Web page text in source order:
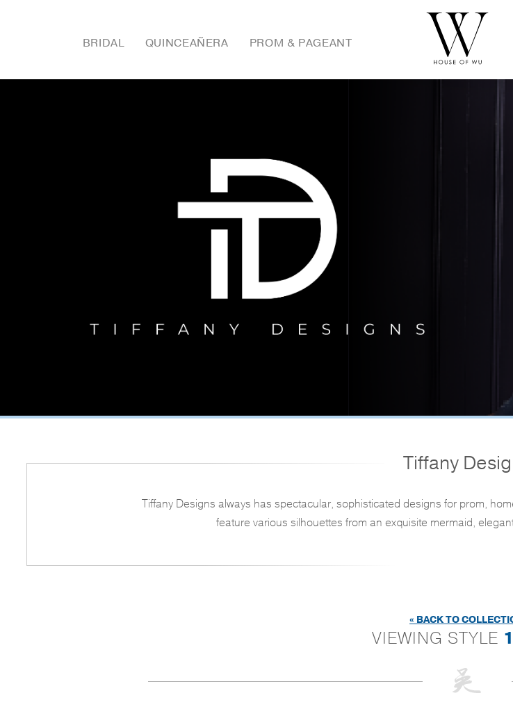
BRIDAL QUINCEAÑERA PROM & PAGEANT
Tiffany
Tiffany Designs always has spectacular, sophisticated designs for prom,
feature various silhouettes from an exquisite mermaid,
« BACK TO
VIEWING STYLE